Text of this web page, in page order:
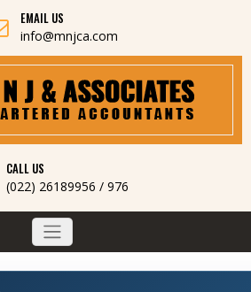
EMAIL US
info@mnjca.com
CALL US
(022) 26189956 / 976